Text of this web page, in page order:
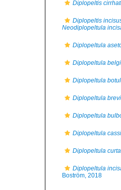
Diplopeltis
Diplopeltis
Neodiplopeltula
Diplopeltula
Diplopeltula
Diplopeltula
Diplopeltula
Diplopeltula
Diplopeltula
Diplopeltula curta
Diplopeltula
Boström, 2018